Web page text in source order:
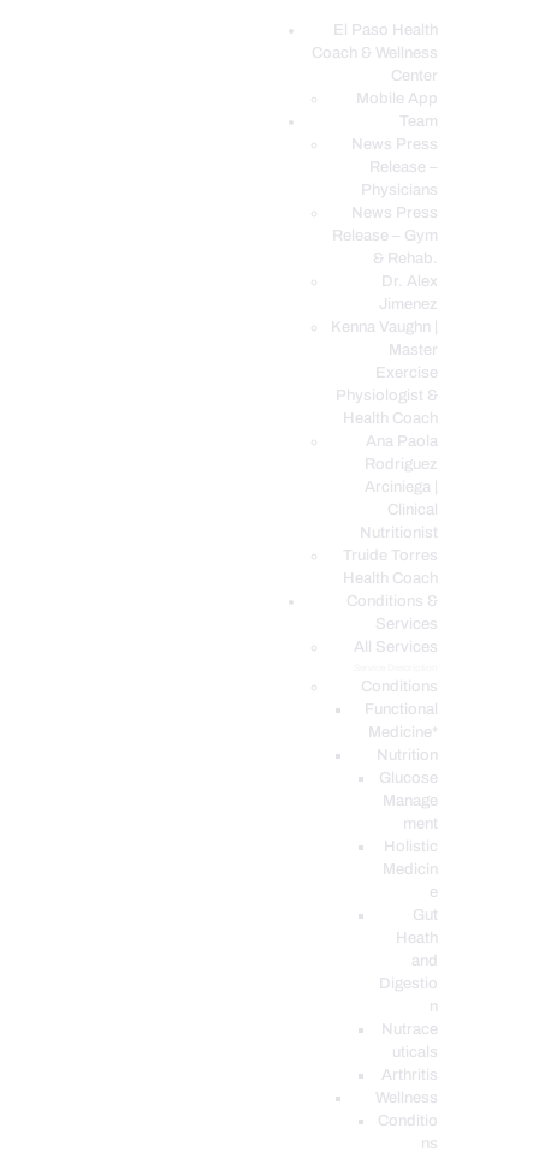
El Paso Health
Coach & Wellness
Center
Mobile App
Team
News Press
Release –
Physicians
News Press
Release – Gym
& Rehab.
Dr. Alex
Jimenez
Kenna Vaughn |
Master
Exercise
Physiologist &
Health Coach
Ana Paola
Rodriguez
Arciniega |
Clinical
Nutritionist
Truide Torres
Health Coach
Conditions &
Services
All Services
Conditions
Functional
Medicine*
Nutrition
Glucose
Manage
ment
Holistic
Medicin
e
Gut
Heath
and
Digestio
n
Nutrace
uticals
Arthritis
Wellness
Conditio
ns
EL PASO, TX HEALTH COACH CLINIC
Your Functional Medicine and Integrative Wellness Clinic